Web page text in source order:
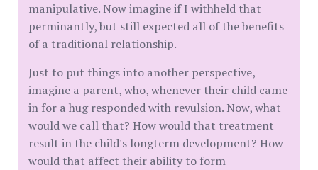
manipulative. Now imagine if I withheld that
perminantly, but still expected all of the benefits
of a traditional relationship.
Just to put things into another perspective,
imagine a parent, who, whenever their child came
in for a hug responded with revulsion. Now, what
would we call that? How would that treatment
result in the child's longterm development? How
would that affect their ability to form